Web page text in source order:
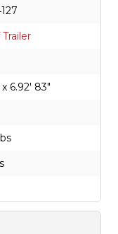
6.92' 83"